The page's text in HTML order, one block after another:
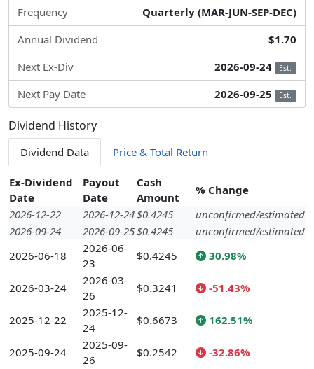
Frequency
Quarterly (MAR-JUN-SEP-DEC)
Annual Dividend
$1.70
Next Ex-Div
2026-09-24 Est.
Next Pay Date 2026-09-25 Est.
Dividend History
Dividend Data Price & Total Return
Ex-Dividend
Date
Payout
Date
Cash
Amount
% Change
2026-12-22
2026-12-24$0.4245
unconfirmed/estimated
2026-09-24
2026-09-25$0.4245
unconfirmed/estimated
2026-06-18
2026-06-
23
$0.4245 30.98%
2026-03-24
2026-03-
26
$0.3241 -51.43%
2025-12-22
2025-12-
24
$0.6673 162.51%
2025-09-24
2025-09-
26
$0.2542 -32.86%